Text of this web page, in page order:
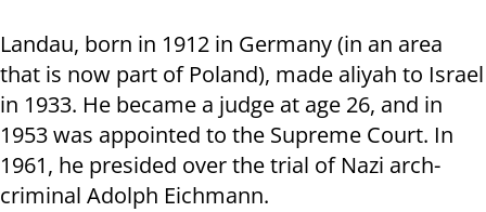
Landau, born in 1912 in Germany (in an area
that is now part of Poland), made aliyah to Israel
in 1933. He became a judge at age 26, and in
1953 was appointed to the Supreme Court. In
1961, he presided over the trial of Nazi arch-
criminal Adolph Eichmann.